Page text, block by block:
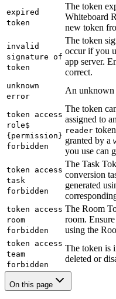
expired
token
The token
Whiteboard
new token
invalid
signature of
token
The token
occur if you
app server.
correct.
unknown
error
An unknown
token access
role$
{permission}
forbidden
The token
assigned to
reader
granted by a
you use can
token access
task
forbidden
The Task
conversion
generated
token access
room
forbidden
The Room
room.
using the
token access
team
forbidden
The token is
deleted or
On this page